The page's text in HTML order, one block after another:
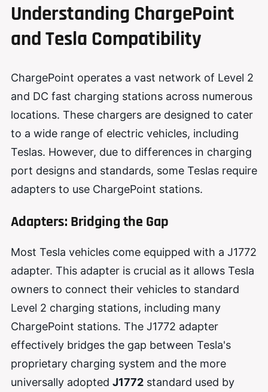
Understanding ChargePoint
and Tesla Compatibility
ChargePoint operates a vast network of Level 2
and DC fast charging stations across numerous
locations. These chargers are designed to cater
to a wide range of electric vehicles, including
Teslas. However, due to differences in charging
port designs and standards, some Teslas require
adapters to use ChargePoint stations.
Adapters: Bridging the Gap
Most Tesla vehicles come equipped with a J1772
adapter. This adapter is crucial as it allows Tesla
owners to connect their vehicles to standard
Level 2 charging stations, including many
ChargePoint stations. The J1772 adapter
effectively bridges the gap between Tesla's
proprietary charging system and the more
universally adopted J1772 standard used by